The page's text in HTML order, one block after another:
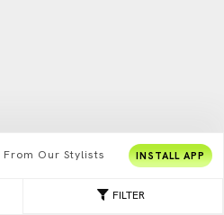
FILTER
From Our Stylists INSTALL APP